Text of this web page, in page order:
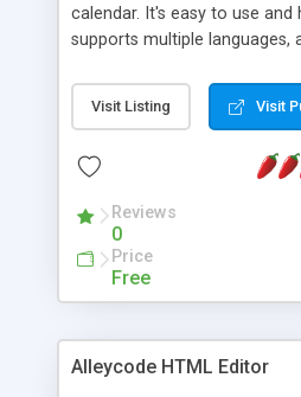
calendar. It's easy to use and
supports multiple languages,
Monday, or any other day. Of
create as many calendars as
Visit Listing Visit
Reviews
0
Price
Free
Alleycode HTML Editor